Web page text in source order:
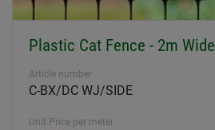
Plastic Cat Fence - 2m Wide
Article number
C-BX/DC WJ/SIDE
Unit Price per meter